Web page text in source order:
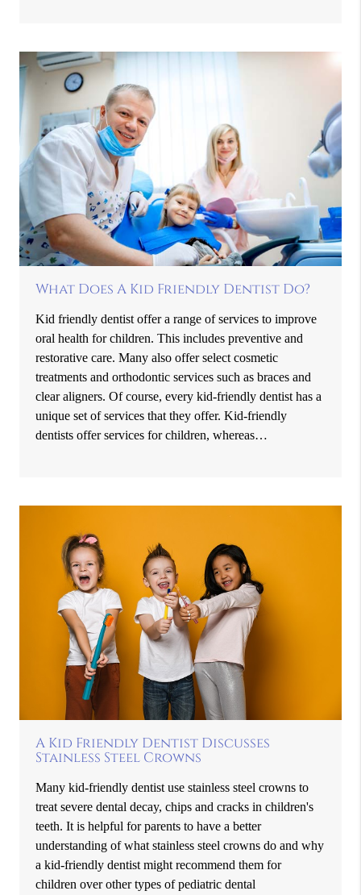
What Does A Kid Friendly Dentist Do?
Kid friendly dentist offer a range of services to improve
oral health for children. This includes preventive and
restorative care. Many also offer select cosmetic
treatments and orthodontic services such as braces and
clear aligners. Of course, every kid-friendly dentist has a
unique set of services that they offer. Kid-friendly
dentists offer services for children, whereas…
A Kid Friendly Dentist Discusses
Stainless Steel Crowns
Many kid-friendly dentist use stainless steel crowns to
treat severe dental decay, chips and cracks in children's
teeth. It is helpful for parents to have a better
understanding of what stainless steel crowns do and why
a kid-friendly dentist might recommend them for
children over other types of pediatric dental